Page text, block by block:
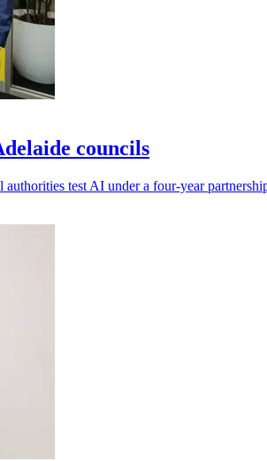
councils
authorities test AI under a four-year